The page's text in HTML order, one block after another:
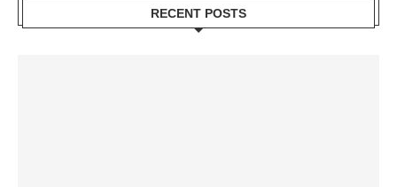
RECENT POSTS